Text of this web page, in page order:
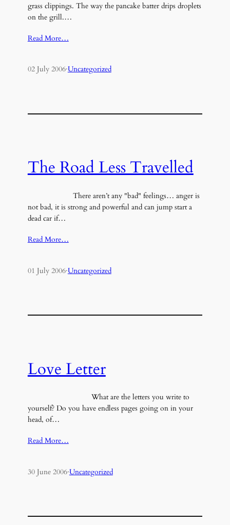
grass clippings. The way the pancake batter drips droplets
on the grill.…
Read More…
02 July 2006·Uncategorized
The Road Less Travelled
There aren’t any "bad" feelings… anger is
not bad, it is strong and powerful and can jump start a
dead car if…
Read More…
01 July 2006·Uncategorized
Love Letter
What are the letters you write to
yourself? Do you have endless pages going on in your
head, of…
Read More…
30 June 2006·Uncategorized